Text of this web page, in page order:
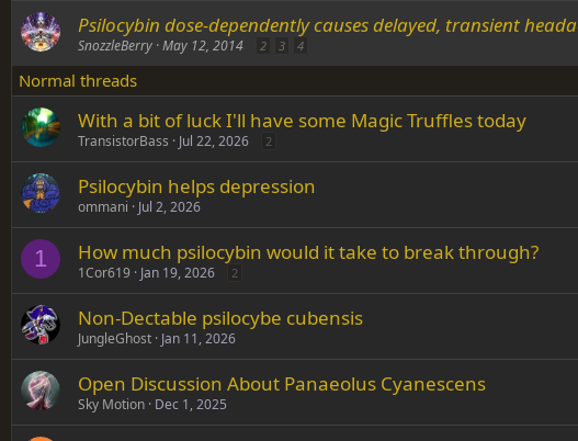
Psilocybin dose-dependently causes delayed, transient
SnozzleBerry May 12, 2014 2 3 4
Normal threads
With a bit of luck I'll have some Magic Truffles today
TransistorBass Jul 22, 2026 2
Psilocybin helps depression
ommani Jul 2, 2026
1 How much psilocybin would it take to break through?
1Cor619 Jan 19, 2026 2
Non-Dectable psilocybe cubensis
JungleGhost Jan 11, 2026
Open Discussion About Panaeolus Cyanescens
Sky Motion Dec 1, 2025